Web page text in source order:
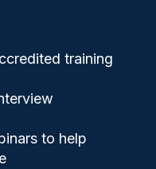
training
to help